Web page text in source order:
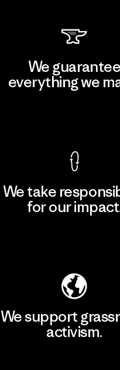
We guarantee
everything we
We take
for our
We support
activism.